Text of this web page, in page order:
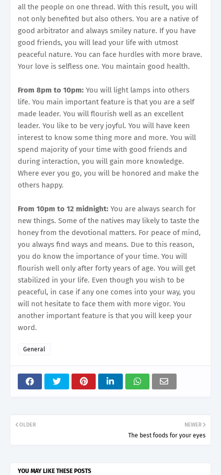
all the people on one thread. With this result, you will
not only benefited but also others. You are a native of
good arbitrator and always smiley nature. If you have
good friends, you will lead your life with utmost
peaceful nature. You can face hurdles with more brave.
Your love is selfless one. You maintain good health.
From 8pm to 10pm: You will light lamps into others
life. You main important feature is that you are a self
made leader. You will flourish well as an excellent
leader. You like to be very joyful. You will have keen
interest to know some thing more and more. You will
spend majority of your time with good friends and
during interaction, you will gain more knowledge.
Where ever you go, you will be honored and make the
others happy.
From 10pm to 12 midnight: You are always search for
new things. Some of the natives may likely to taste the
honey from the devotional matters. For peace of mind,
you always find ways and means. Due to this reason,
you do know the importance of your time. You will
flourish well only after forty years of age. You will get
stabilized in your life. Even though you wish to be
peaceful, in case if any one comes into your way, you
will not hesitate to face them with more vigor. You
another important feature is that you will keep your
word.
General
NEWER
The best foods for your eyes
OLDER
YOU MAY LIKE THESE POSTS